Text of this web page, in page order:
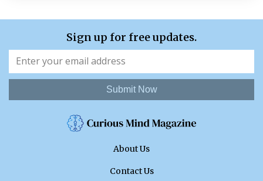
Sign up for free updates.
Submit Now
About Us
Contact Us